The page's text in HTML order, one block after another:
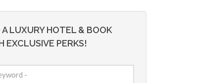
A LUXURY HOTEL & BOOK
EXCLUSIVE PERKS!